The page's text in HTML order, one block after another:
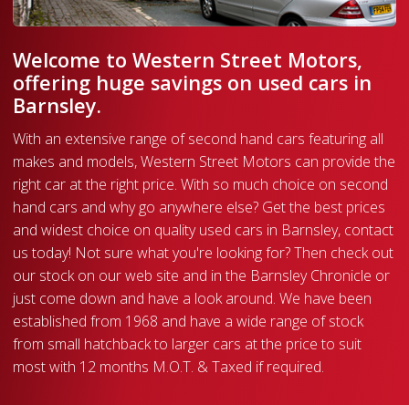
Welcome to Western Street Motors,
offering huge savings on used cars in
Barnsley.
With an extensive range of second hand cars featuring all
makes and models, Western Street Motors can provide the
right car at the right price. With so much choice on second
hand cars and why go anywhere else? Get the best prices
and widest choice on quality used cars in Barnsley, contact
us today! Not sure what you're looking for? Then check out
our stock on our web site and in the Barnsley Chronicle or
just come down and have a look around. We have been
established from 1968 and have a wide range of stock
from small hatchback to larger cars at the price to suit
most with 12 months M.O.T. & Taxed if required.